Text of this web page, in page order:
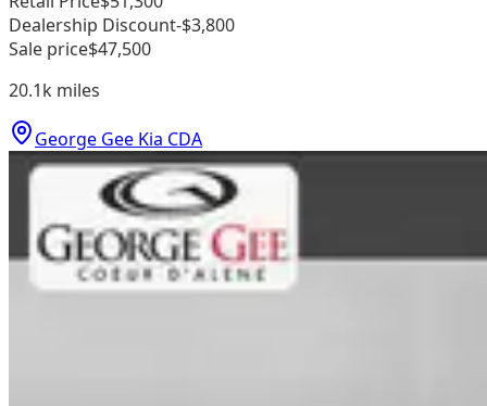
Dealership Discount-$3,800
Sale price$47,500
20.1k miles
George Gee Kia CDA